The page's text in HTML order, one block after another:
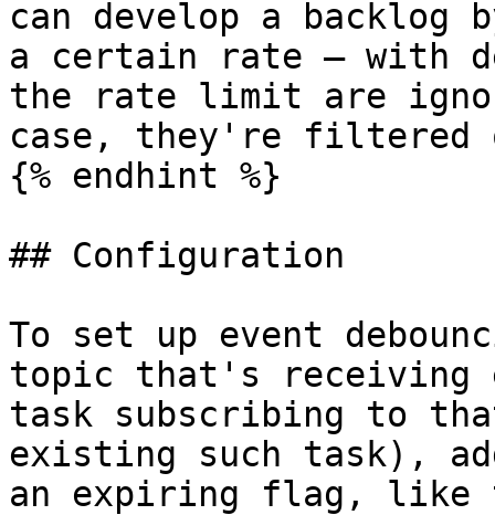
can develop a
a certain rate – with
the rate limit are
case, they're filtered
{% endhint %}
## Configuration
To set up event
topic that's receiving
task subscribing to
existing such task),
an expiring flag, like